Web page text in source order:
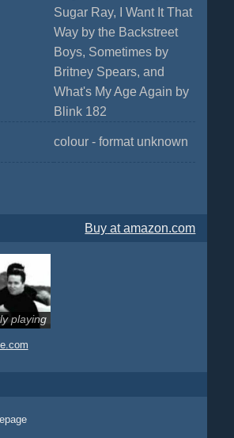
Sugar Ray, I Want It That
Way by the Backstreet
Boys, Sometimes by
Britney Spears, and
What's My Age Again by
Blink 182
colour - format unknown
Buy at amazon.com
playing